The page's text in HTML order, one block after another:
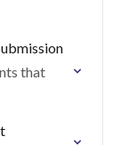
that